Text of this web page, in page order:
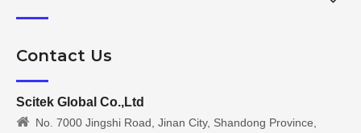
Contact Us
Scitek Global Co.,Ltd
 No. 7000 Jingshi Road, Jinan City, Shandong Province,